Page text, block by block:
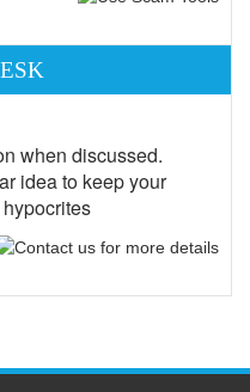
when discussed.
idea to keep your